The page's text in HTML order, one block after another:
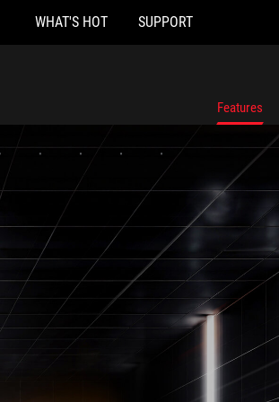
WHAT'S HOT SUPPORT
Features